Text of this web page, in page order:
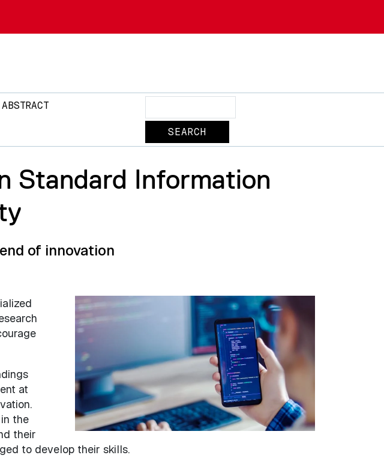
Standard Information
of innovation
Image
at
the
their
to develop their skills.